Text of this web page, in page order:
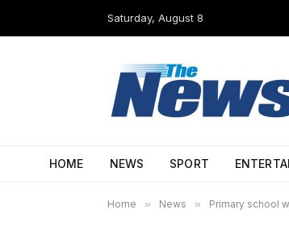
Saturday, August 8
HOME NEWS SPORT
Home » News » Primary school